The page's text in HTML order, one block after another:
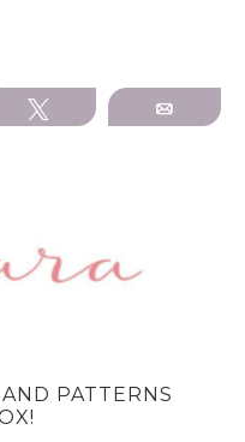
Tweet Email
PATTERNS